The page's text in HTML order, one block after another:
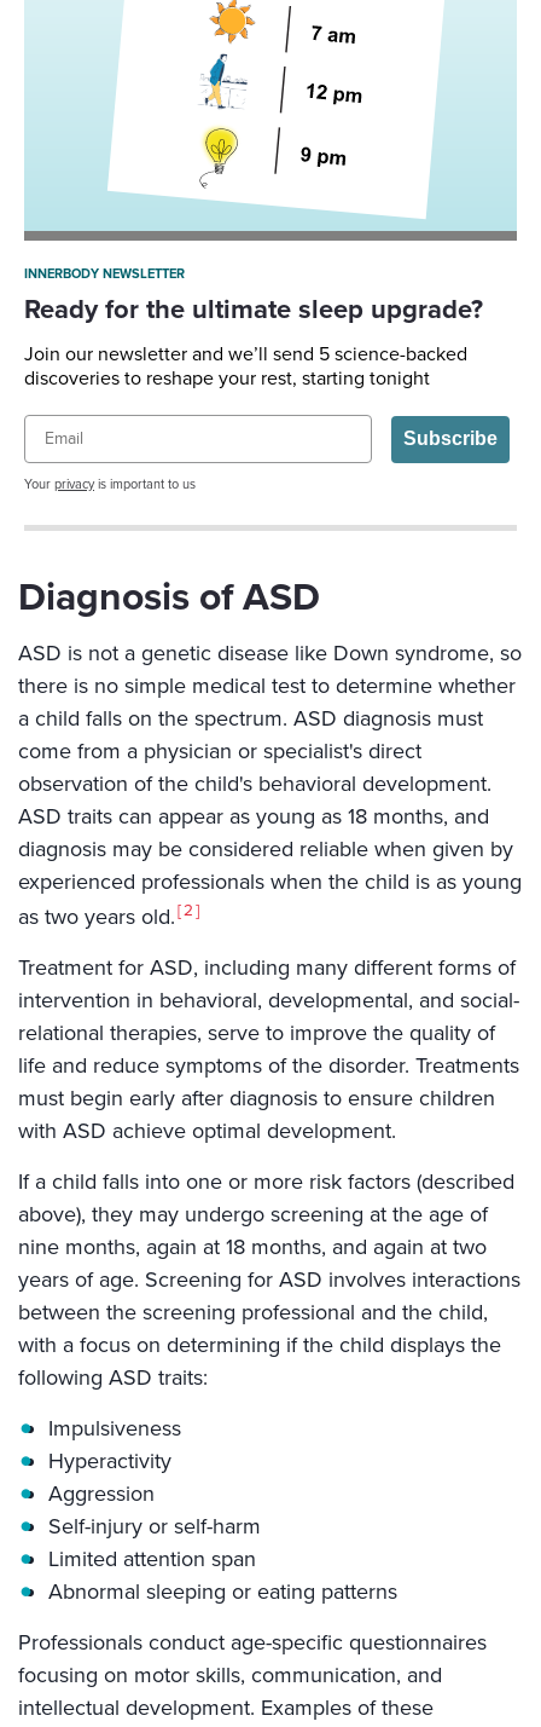
INNERBODY NEWSLETTER
Ready for the ultimate sleep upgrade?
Join our newsletter and we’ll send 5 science-backed
discoveries to reshape your rest, starting tonight
Email
Subscribe
Your privacyis important to us
Diagnosis of ASD
ASD is not a genetic disease like Down syndrome, so
there is no simple medical test to determine whether
a child falls on the spectrum. ASD diagnosis must
come from a physician or specialist's direct
observation of the child's behavioral development.
ASD traits can appear as young as 18 months, and
diagnosis may be considered reliable when given by
experienced professionals when the child is as young
as two years old. 2
Treatment for ASD, including many different forms of
intervention in behavioral, developmental, and social-
relational therapies, serve to improve the quality of
life and reduce symptoms of the disorder. Treatments
must begin early after diagnosis to ensure children
with ASD achieve optimal development.
If a child falls into one or more risk factors (described
above), they may undergo screening at the age of
nine months, again at 18 months, and again at two
years of age. Screening for ASD involves interactions
between the screening professional and the child,
with a focus on determining if the child displays the
following ASD traits:
Impulsiveness
Hyperactivity
Aggression
Self-injury or self-harm
Limited attention span
Abnormal sleeping or eating patterns
Professionals conduct age-specific questionnaires
focusing on motor skills, communication, and
intellectual development. Examples of these